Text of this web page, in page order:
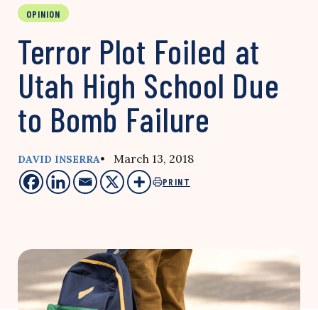
OPINION
Terror Plot Foiled at
Utah High School Due
to Bomb Failure
DAVID INSERRA• March 13, 2018
PRINT